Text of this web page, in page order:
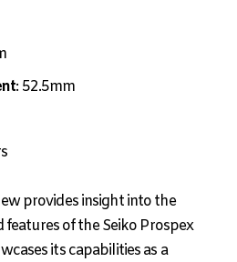
: 52.5mm
provides insight into the
features of the Seiko Prospex
its capabilities as a